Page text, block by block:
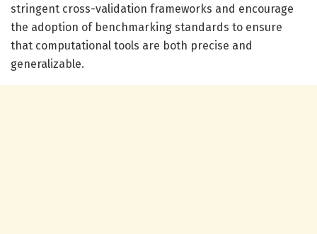
stringent cross-validation frameworks and encourage
the adoption of benchmarking standards to ensure
that computational tools are both precise and
generalizable.